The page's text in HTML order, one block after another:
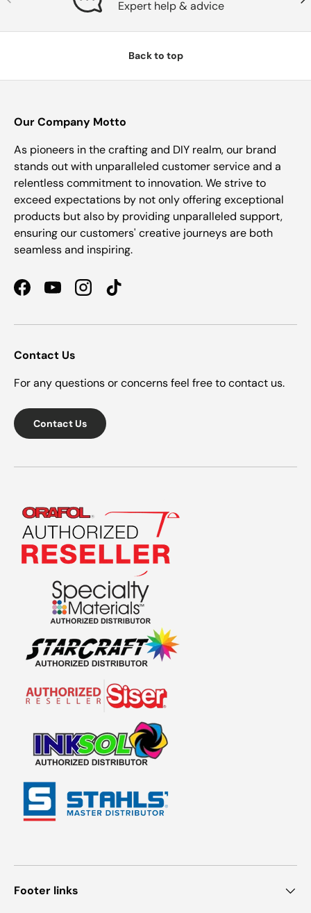
Expert help & advice
Back to top
Our Company Motto
As pioneers in the crafting and DIY realm, our brand
stands out with unparalleled customer service and a
relentless commitment to innovation. We strive to
exceed expectations by not only offering exceptional
products but also by providing unparalleled support,
ensuring our customers' creative journeys are both
seamless and inspiring.
FacebookYouTubeInstagramTikTok
Contact Us
For any questions or concerns feel free to contact us.
Contact Us
Footer links